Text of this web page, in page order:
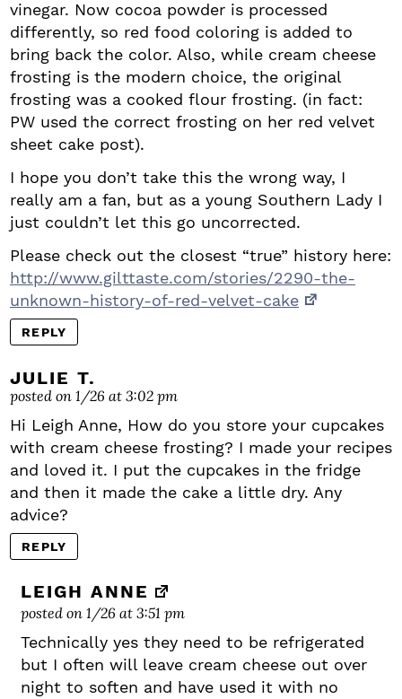
vinegar. Now cocoa powder is processed
differently, so red food coloring is added to
bring back the color. Also, while cream cheese
frosting is the modern choice, the original
frosting was a cooked flour frosting. (in fact:
PW used the correct frosting on her red velvet
sheet cake post).
I hope you don’t take this the wrong way, I
really am a fan, but as a young Southern Lady I
just couldn’t let this go uncorrected.
Please check out the closest “true” history here:
http://www.gilttaste.com/stories/2290-the-
unknown-history-of-red-velvet-cake
REPLY
JULIE T.
posted on 1/26 at 3:02 pm
Hi Leigh Anne, How do you store your cupcakes
with cream cheese frosting? I made your recipes
and loved it. I put the cupcakes in the fridge
and then it made the cake a little dry. Any
advice?
REPLY
LEIGH ANNE
posted on 1/26 at 3:51 pm
Technically yes they need to be refrigerated
but I often will leave cream cheese out over
night to soften and have used it with no